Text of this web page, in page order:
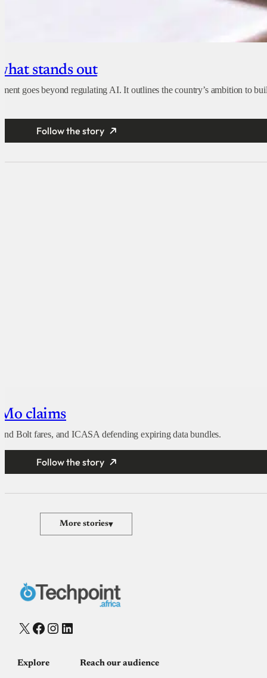
stands out
goes beyond regulating AI. It outlines the country’s ambition to
Follow the story
claims
Bolt fares, and ICASA defending expiring data bundles.
Follow the story
More stories▾
X Facebook
Instagram
LinkedIn
Explore Reach our audience